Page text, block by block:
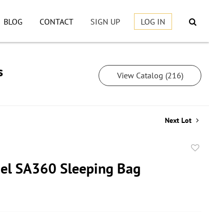
BLOG CONTACT SIGN UP LOG IN
View Catalog (216)
Next Lot
SA360 Sleeping Bag